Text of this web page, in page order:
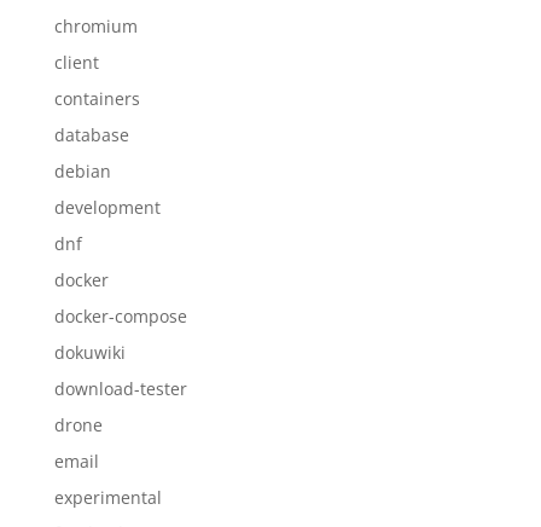
chromium
client
containers
database
debian
development
dnf
docker
docker-compose
dokuwiki
download-tester
drone
email
experimental